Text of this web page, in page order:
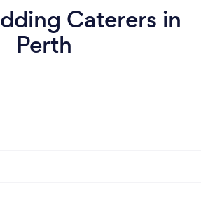
Caterers in
Perth